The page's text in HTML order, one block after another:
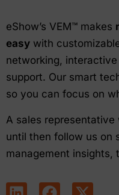
eShow’s VEM™ makes
easy with
networking,
support. Our smart
so you can focus on
A sales
until then follow us on
management insights,